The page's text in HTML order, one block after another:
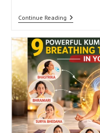
Continue ReadingHow
To
Sheetali
Pranayama